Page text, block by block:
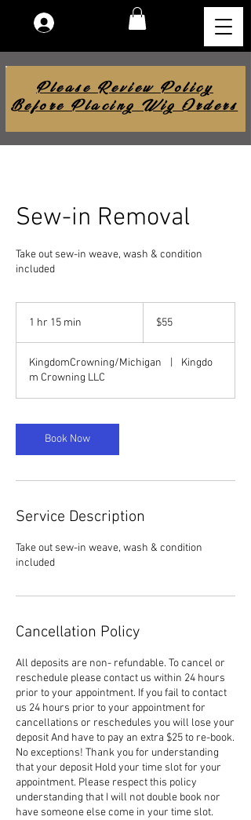
Please Review Policy
Before Placing Wig Orders
Sew-in Removal
Take out sew-in weave, wash & condition
included
1 hr 15 min
5
m
i
dollars
$55
KingdomCrowning/Michigan
Kingdo
m Crowning LLC
Book Now
Service Description
Take out sew-in weave, wash & condition
included
Cancellation Policy
All deposits are non- refundable. To cancel or
reschedule please contact us within 24 hours
prior to your appointment. If you fail to contact
us 24 hours prior to your appointment for
cancellations or reschedules you will lose your
deposit And have to pay an extra $25 to re-book.
No exceptions! Thank you for understanding
that your deposit Hold your time slot for your
appointment. Please respect this policy
understanding that I will not double book nor
have someone else come in your time slot.